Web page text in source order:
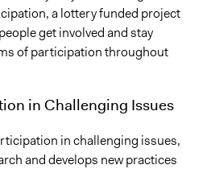
a lottery funded project
get involved and stay
of participation throughout
in Challenging Issues
in challenging issues,
and develops new practices